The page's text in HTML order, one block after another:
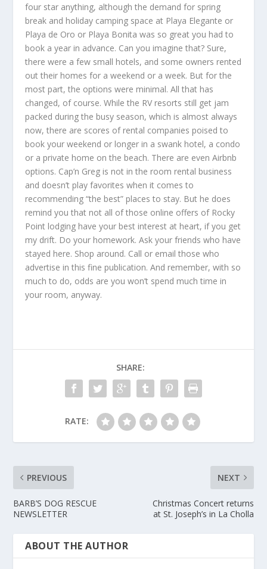
four star anything, although the demand for spring
break and holiday camping space at Playa Elegante or
Playa de Oro or Playa Bonita was so great you had to
book a year in advance. Can you imagine that? Sure,
there were a few small hotels, and some owners rented
out their homes for a weekend or a week. But for the
most part, the options were minimal. All that has
changed, of course. While the RV resorts still get jam
packed during the busy season, which is almost always
now, there are scores of rental companies poised to
book your weekend or longer in a swank hotel, a condo
or a private home on the beach. There are even Airbnb
options. Cap’n Greg is not in the room rental business
and doesn’t play favorites when it comes to
recommending “the best” places to stay. But he does
remind you that not all of those online offers of Rocky
Point lodging have your best interest at heart, if you get
my drift. Do your homework. Ask your friends who have
stayed here. Shop around. Call or email those who
advertise in this fine publication. And remember, with so
much to do, odds are you won’t spend much time in
your room, anyway.
SHARE:
RATE:
PREVIOUS
BARB’S DOG RESCUE
NEWSLETTER
NEXT
Christmas Concert returns
at St. Joseph’s in La Cholla
ABOUT THE AUTHOR